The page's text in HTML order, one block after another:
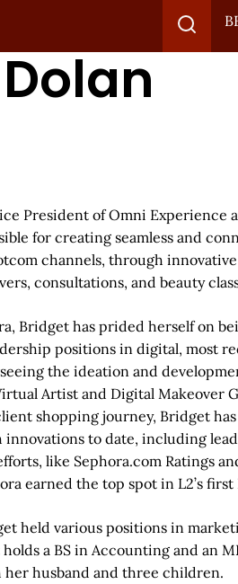
President of Omni Experience
for creating seamless and
channels, through
consultations, and beauty
Bridget has prided herself on
positions in digital, most
the ideation and
Artist and Digital Makeover
shopping journey, Bridget has
innovations to date, including
like Sephora.com Ratings
earned the top spot in L2’s
held various positions in
a BS in Accounting and an
husband and three children.